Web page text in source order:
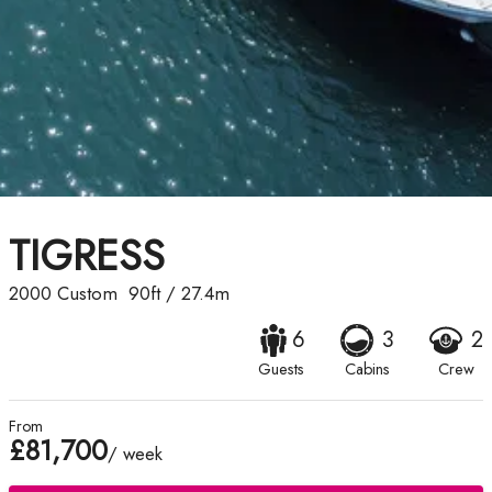
TIGRESS
2000 Custom 90ft/ 27.4m
6
Guests
3
Cabins
2
Crew
From
£81,700/ week